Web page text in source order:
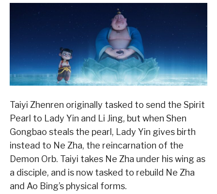
Taiyi Zhenren originally tasked to send the Spirit
Pearl to Lady Yin and Li Jing, but when Shen
Gongbao steals the pearl, Lady Yin gives birth
instead to Ne Zha, the reincarnation of the
Demon Orb. Taiyi takes Ne Zha under his wing as
a disciple, and is now tasked to rebuild Ne Zha
and Ao Bing’s physical forms.